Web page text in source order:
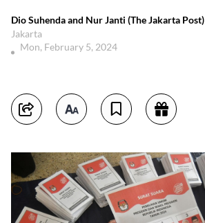
Dio Suhenda and Nur Janti (The Jakarta Post)
Jakarta
Mon, February 5, 2024